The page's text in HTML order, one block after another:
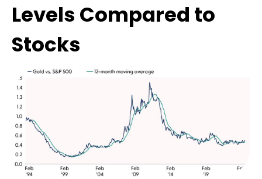
Levels Compared to
Stocks